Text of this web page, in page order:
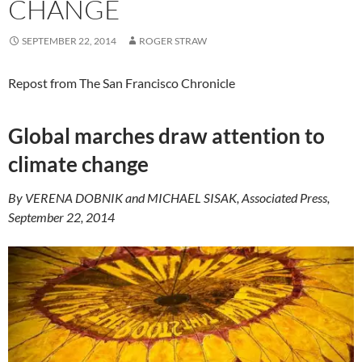
CHANGE
SEPTEMBER 22, 2014 ROGER STRAW
Repost from The San Francisco Chronicle
Global marches draw attention to
climate change
By VERENA DOBNIK and MICHAEL SISAK, Associated Press,
September 22, 2014